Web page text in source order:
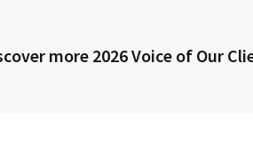
more 2026 Voice of Our